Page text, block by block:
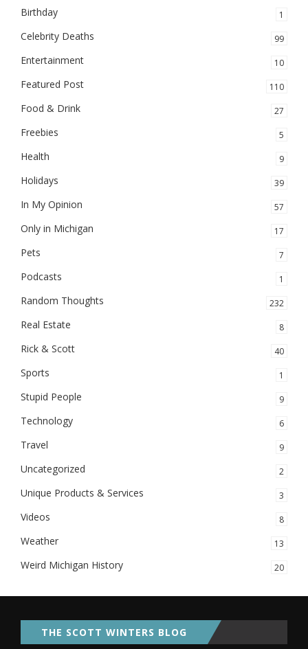
Birthday 1
Celebrity Deaths 99
Entertainment 10
Featured Post 110
Food & Drink 27
Freebies 5
Health 9
Holidays 39
In My Opinion 57
Only in Michigan 17
Pets 7
Podcasts 1
Random Thoughts 232
Real Estate 8
Rick & Scott 40
Sports 1
Stupid People 9
Technology 6
Travel 9
Uncategorized 2
Unique Products & Services 3
Videos 8
Weather 13
Weird Michigan History 20
THE SCOTT WINTERS BLOG